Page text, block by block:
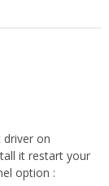
on
it restart your
option :